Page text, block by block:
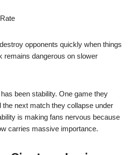
opponents quickly when things
remains dangerous on slower
been stability. One game they
the next match they collapse under
is making fans nervous because
carries massive importance.